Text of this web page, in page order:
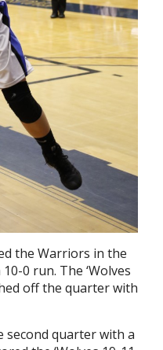
the Warriors in the
0 run. The ‘Wolves
off the quarter with
second quarter with a